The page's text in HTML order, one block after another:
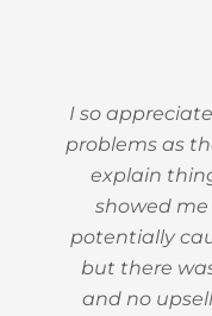
I so
problems as
explain
showed
potentially
but there
and no